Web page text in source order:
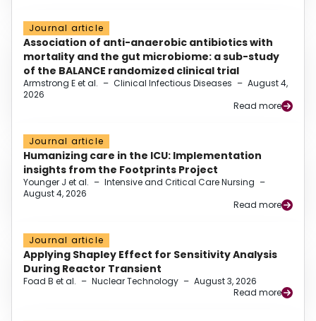
Journal article
Association of anti-anaerobic antibiotics with
mortality and the gut microbiome: a sub-study
of the BALANCE randomized clinical trial
Armstrong E et al. – Clinical Infectious Diseases – August 4,
2026
Read more
Journal article
Humanizing care in the ICU: Implementation
insights from the Footprints Project
Younger J et al. – Intensive and Critical Care Nursing –
August 4, 2026
Read more
Journal article
Applying Shapley Effect for Sensitivity Analysis
During Reactor Transient
Foad B et al. – Nuclear Technology – August 3, 2026
Read more